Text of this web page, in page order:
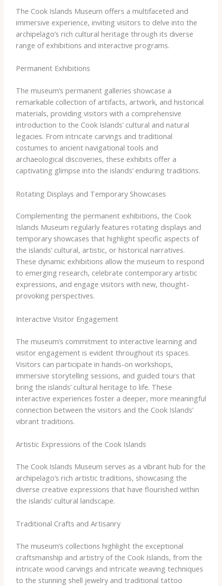
The Cook Islands Museum offers a multifaceted and
immersive experience, inviting visitors to delve into the
archipelago’s rich cultural heritage through its diverse
range of exhibitions and interactive programs.
Permanent Exhibitions
The museum’s permanent galleries showcase a
remarkable collection of artifacts, artwork, and historical
materials, providing visitors with a comprehensive
introduction to the Cook Islands’ cultural and natural
legacies. From intricate carvings and traditional
costumes to ancient navigational tools and
archaeological discoveries, these exhibits offer a
captivating glimpse into the islands’ enduring traditions.
Rotating Displays and Temporary Showcases
Complementing the permanent exhibitions, the Cook
Islands Museum regularly features rotating displays and
temporary showcases that highlight specific aspects of
the islands’ cultural, artistic, or historical narratives.
These dynamic exhibitions allow the museum to respond
to emerging research, celebrate contemporary artistic
expressions, and engage visitors with new, thought-
provoking perspectives.
Interactive Visitor Engagement
The museum’s commitment to interactive learning and
visitor engagement is evident throughout its spaces.
Visitors can participate in hands-on workshops,
immersive storytelling sessions, and guided tours that
bring the islands’ cultural heritage to life. These
interactive experiences foster a deeper, more meaningful
connection between the visitors and the Cook Islands’
vibrant traditions.
Artistic Expressions of the Cook Islands
The Cook Islands Museum serves as a vibrant hub for the
archipelago’s rich artistic traditions, showcasing the
diverse creative expressions that have flourished within
the islands’ cultural landscape.
Traditional Crafts and Artisanry
The museum’s collections highlight the exceptional
craftsmanship and artistry of the Cook Islands, from the
intricate wood carvings and intricate weaving techniques
to the stunning shell jewelry and traditional tattoo